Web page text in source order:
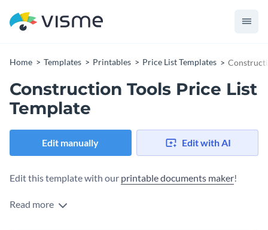
Home Templates Printables Price List Templates
Construction Tools Price List
Template
Edit manually Edit with AI
Edit this template with our printable documents maker!
Read more